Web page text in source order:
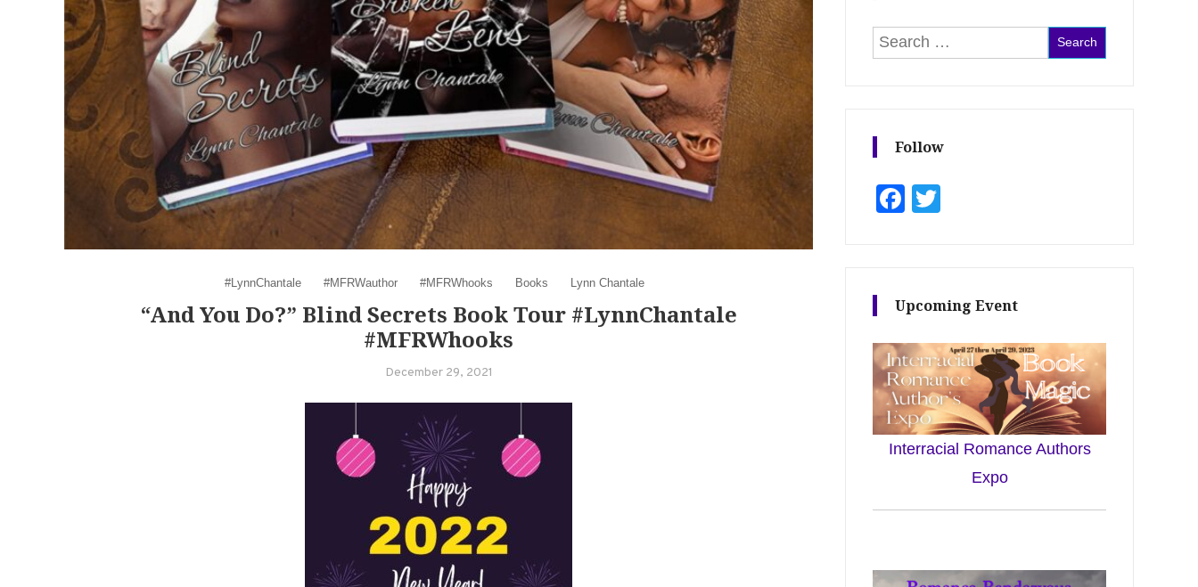
#LynnChantale #MFRWauthor #MFRWhooks Books Lynn Chantale
“And You Do?” Blind Secrets Book Tour #LynnChantale
#MFRWhooks
December 29, 2021
Search for:
Follow
Facebook
Upcoming Event
Interracial Romance Authors
Expo